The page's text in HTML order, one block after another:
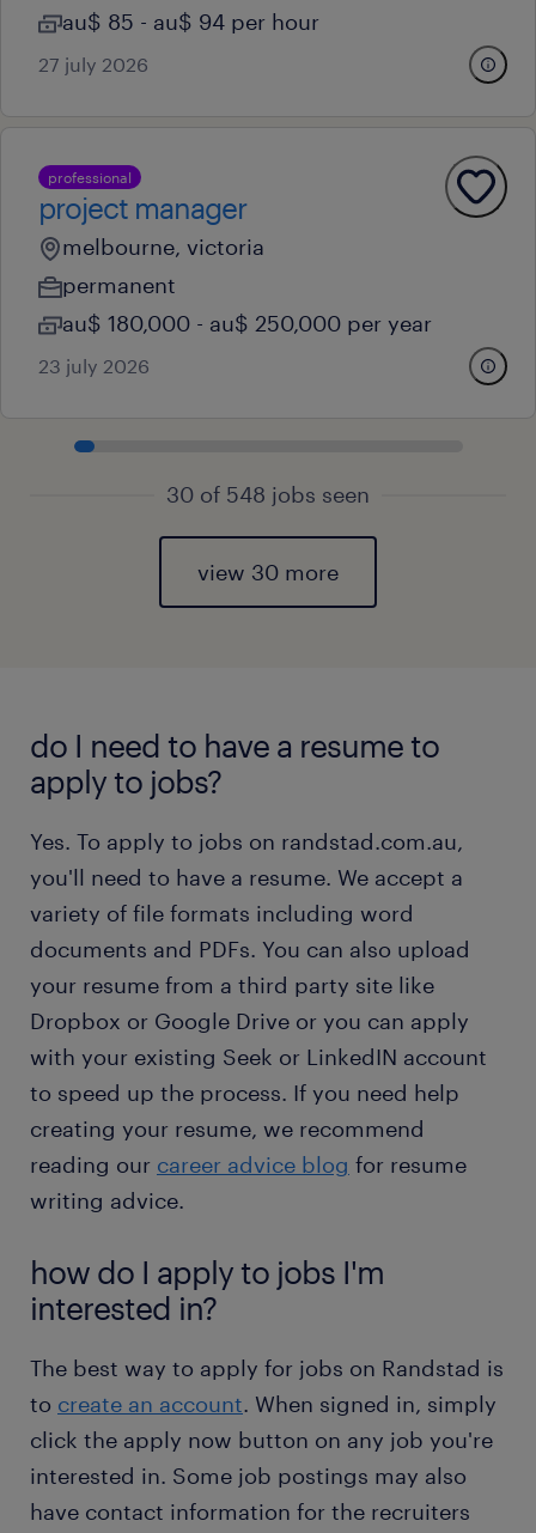
au$ 85 - au$ 94 per hour
27 july 2026
professional
project manager
melbourne, victoria
permanent
au$ 180,000 - au$ 250,000 per year
23 july 2026
30 of 548 jobs seen
view 30 more
do I need to have a resume to
apply to jobs?
Yes. To apply to jobs on randstad.com.au,
you'll need to have a resume. We accept a
variety of file formats including word
documents and PDFs. You can also upload
your resume from a third party site like
Dropbox or Google Drive or you can apply
with your existing Seek or LinkedIN account
to speed up the process. If you need help
creating your resume, we recommend
reading our career advice blog for resume
writing advice.
how do I apply to jobs I'm
interested in?
The best way to apply for jobs on Randstad is
to create an account. When signed in, simply
click the apply now button on any job you're
interested in. Some job postings may also
have contact information for the recruiters